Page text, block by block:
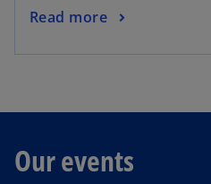
Read more
Our events